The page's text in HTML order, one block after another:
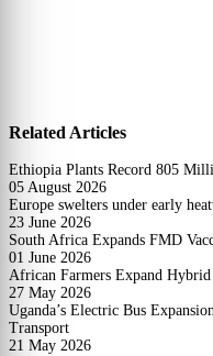
Related Articles
Ethiopia Plants Record 805
05 August 2026
Europe swelters under early
23 June 2026
South Africa Expands FMD
01 June 2026
African Farmers Expand
27 May 2026
Uganda’s Electric Bus
Transport
21 May 2026